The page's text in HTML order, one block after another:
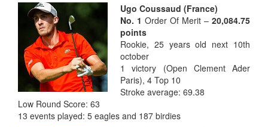
Ugo Coussaud (France)
No. 1 Order Of Merit – 20,084.75
points
Rookie, 25 years old next 10th
october
1 victory (Open Clement Ader
Paris), 4 Top 10
Stroke average: 69.38
Low Round Score: 63
13 events played: 5 eagles and 187 birdies